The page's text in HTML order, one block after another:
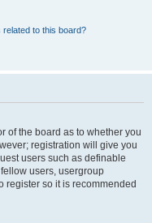
to this board?
of the board as to whether you
registration will give you
users such as definable
users, usergroup
register so it is recommended